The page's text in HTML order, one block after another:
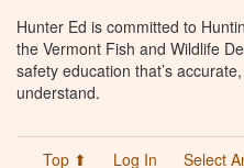
Hunter Ed is committed to
the Vermont Fish and Wildlife
safety education that’s
understand.
Top ⬆ Log In Select